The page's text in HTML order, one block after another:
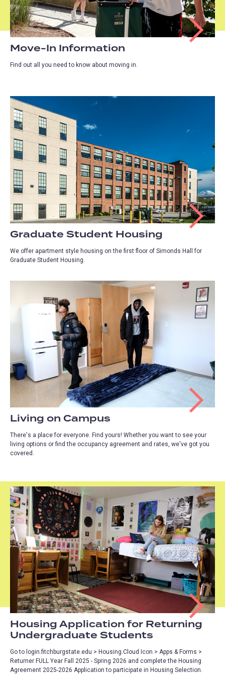
Move-In Information
Find out all you need to know about moving in.
Graduate Student Housing
We offer apartment style housing on the first floor of Simonds Hall for
Graduate Student Housing.
Living on Campus
There's a place for everyone. Find yours! Whether you want to see your
living options or find the occupancy agreement and rates, we've got you
covered.
Housing Application for Returning
Undergraduate Students
Go to login.fitchburgstate.edu > Housing.Cloud Icon > Apps & Forms >
Returner FULL Year Fall 2025 - Spring 2026 and complete the Housing
Agreement 2025-2026 Application to participate in Housing Selection.